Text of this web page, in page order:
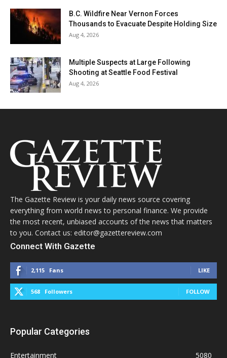
B.C. Wildfire Near Vernon Forces
Thousands to Evacuate Despite Holding Size
Aug 4, 2026
Multiple Suspects at Large Following
Shooting at Seattle Food Festival
Aug 4, 2026
The Gazette Review is your daily news source covering
everything from world news to personal finance. We provide
the most recent, unbiased accounts of the news that matters
to you. Contact us: editor@gazettereview.com
Connect With Gazette
2,115 Fans LIKE
568 Followers FOLLOW
Popular Categories
Entertainment
5080